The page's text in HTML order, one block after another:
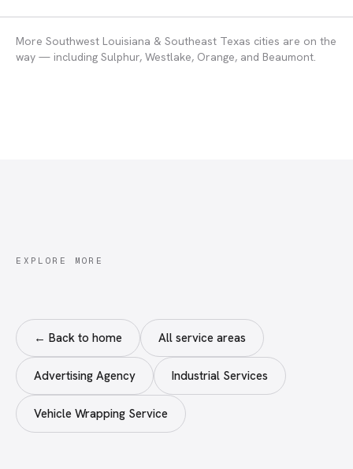
More Southwest Louisiana & Southeast Texas cities are on the
way — including Sulphur, Westlake, Orange, and Beaumont.
EXPLORE MORE
← Back to home All service areas
Advertising Agency Industrial Services
Vehicle Wrapping Service